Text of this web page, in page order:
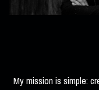
My mission is simple: